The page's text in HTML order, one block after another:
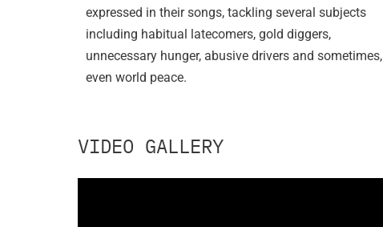
expressed in their songs, tackling several subjects
including habitual latecomers, gold diggers,
unnecessary hunger, abusive drivers and sometimes,
even world peace.
VIDEO GALLERY